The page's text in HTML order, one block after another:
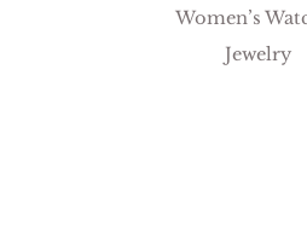
Women’s
Jewelry